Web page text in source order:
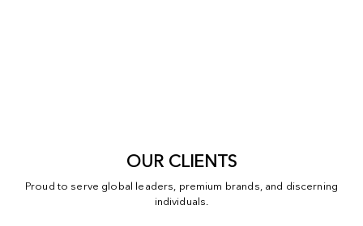
OUR CLIENTS
Proud to serve global leaders, premium brands, and discerning
individuals.